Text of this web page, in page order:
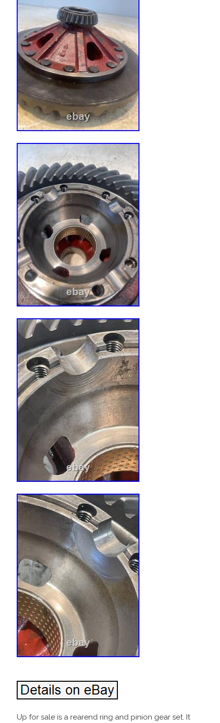
Up for sale is a rearend ring and pinion gear set. It